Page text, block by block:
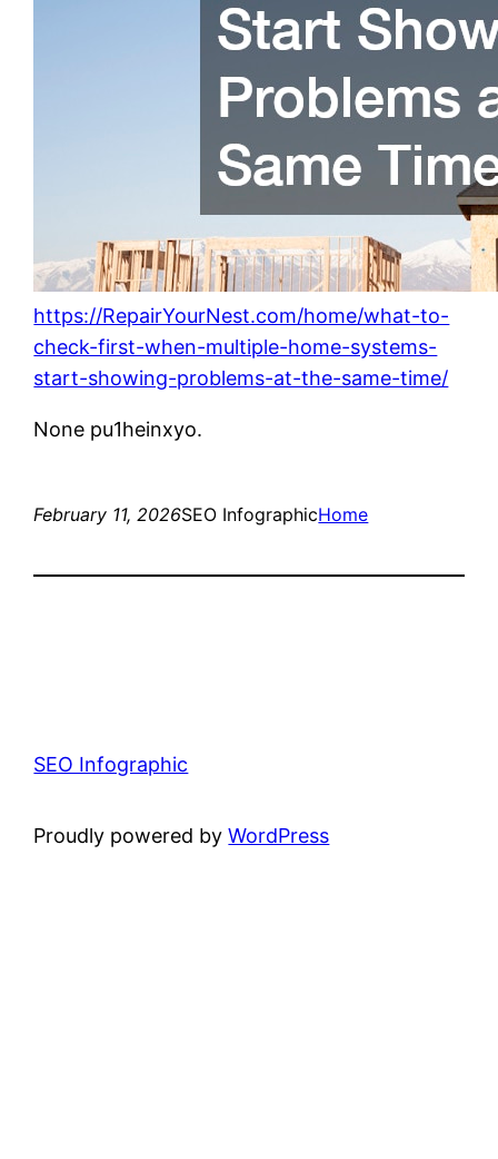
https://RepairYourNest.com/home/what-to-
check-first-when-multiple-home-systems-
start-showing-problems-at-the-same-time/
None pu1heinxyo.
February 11, 2026SEO InfographicHome
SEO Infographic
Proudly powered byWordPress